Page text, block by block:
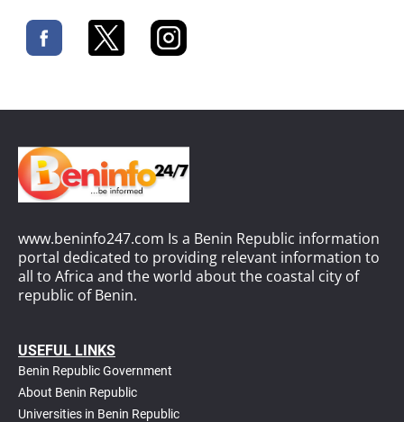
www.beninfo247.com Is a Benin Republic information
portal dedicated to providing relevant information to
all to Africa and the world about the coastal city of
republic of Benin.
USEFUL LINKS
Benin Republic Government
About Benin Republic
Universities in Benin Republic